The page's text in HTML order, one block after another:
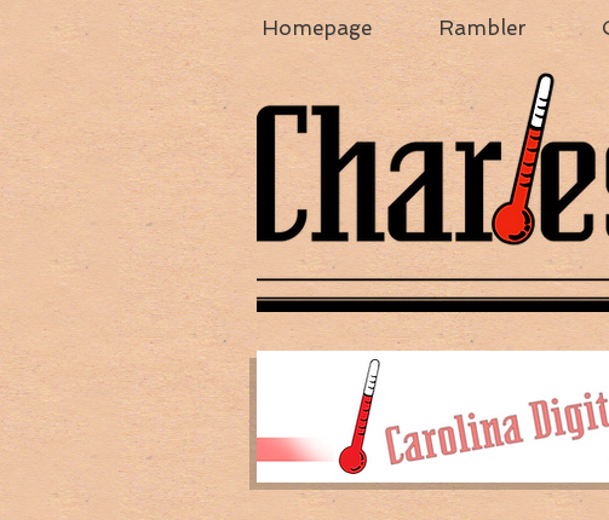
Homepage Rambler